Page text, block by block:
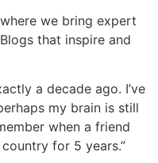
we bring expert
that inspire and
a decade ago. I’ve
my brain is still
when a friend
for 5 years.”